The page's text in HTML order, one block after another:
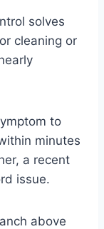
solves
cleaning or
to
minutes
a recent
issue.
above